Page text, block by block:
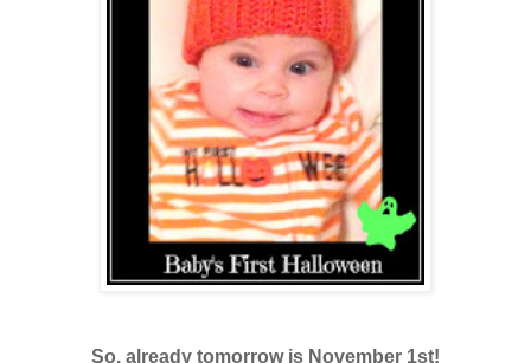
So, already tomorrow is November 1st!